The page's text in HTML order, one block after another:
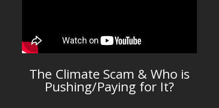
The Climate Scam & Who is
Pushing/Paying for It?